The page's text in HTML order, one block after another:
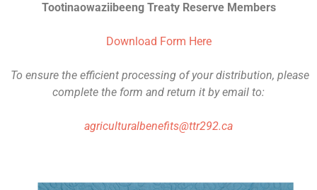
Tootinaowaziibeeng Treaty Reserve Members
Download Form Here
To ensure the efficient processing of your distribution, please
complete the form and return it by email to:
agriculturalbenefits@ttr292.ca